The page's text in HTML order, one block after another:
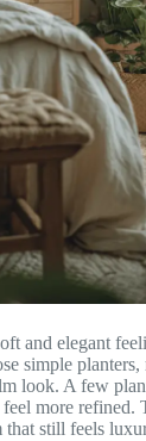
and elegant
simple planters,
look. A few
more refined.
that still feels